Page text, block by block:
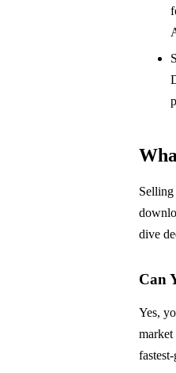
Selling
dive
Can
Yes,